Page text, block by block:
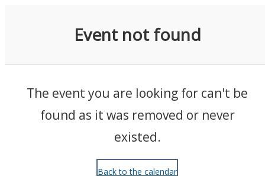
Event not found
The event you are looking for can't be
found as it was removed or never
existed.
Back to the calendar